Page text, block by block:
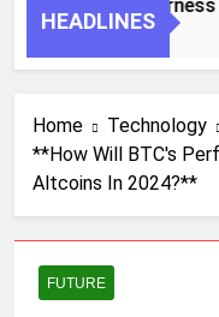
Steps To Harness
Ago
Home Technology
**How Will BTC's
FUTURE